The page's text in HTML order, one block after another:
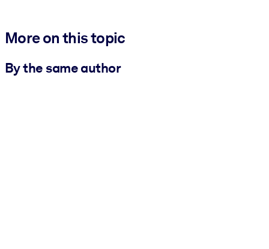
More on this topic
By the same author